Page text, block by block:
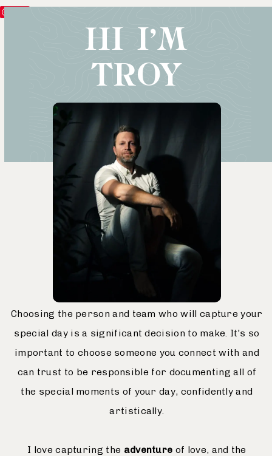
HI I'M
TROY
Choosing the person and team who will capture your
special day is a significant decision to make. It's so
important to choose someone you connect with and
can trust to be responsible for documenting all of
the special moments of your day, confidently and
artistically.
I love capturing the adventure of love, and the